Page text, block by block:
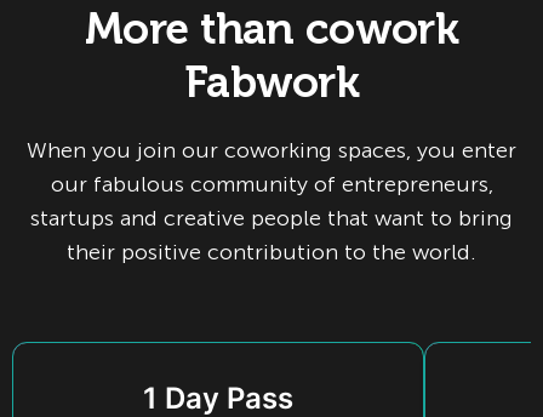
More than cowork
Fabwork
When you join our coworking spaces, you enter
our fabulous community of entrepreneurs,
startups and creative people that want to bring
their positive contribution to the world.
1 Day Pass